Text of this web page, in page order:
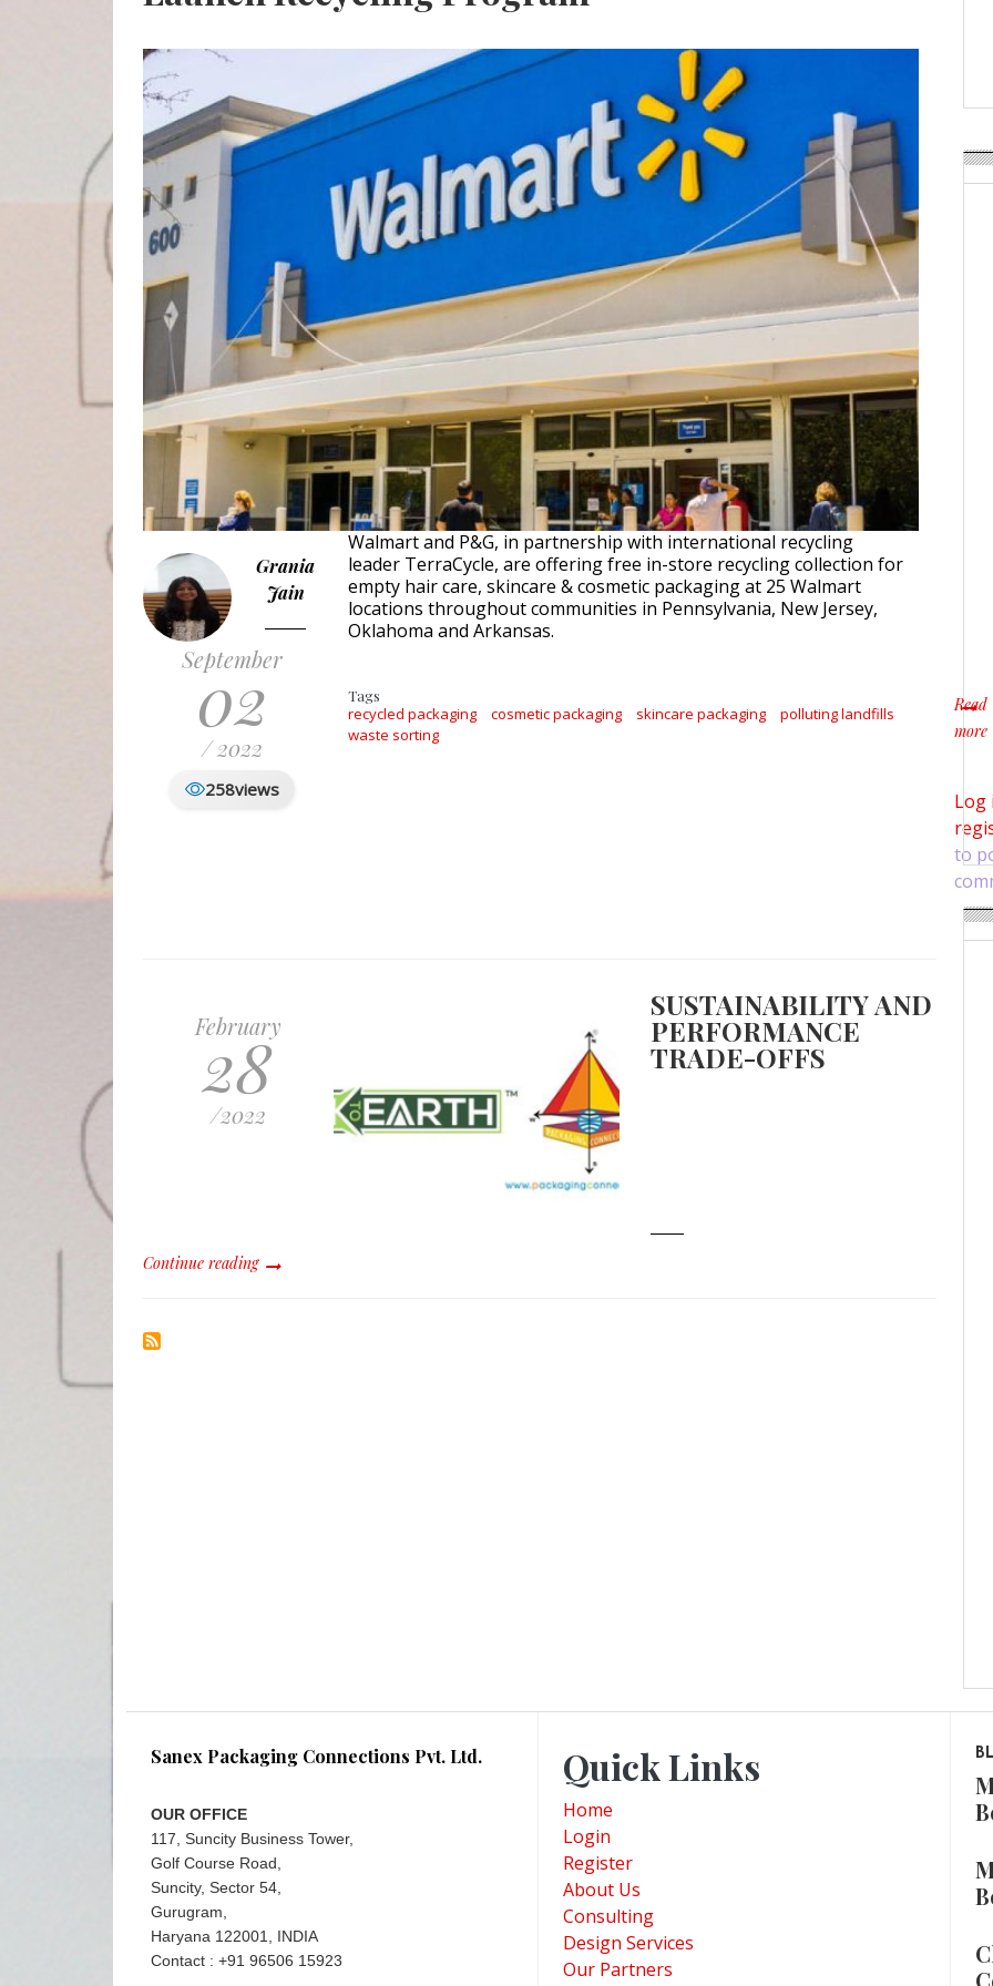
Grania
Jain
September
02
/ 2022
258views
Walmart and P&G, in partnership with international recycling
leader TerraCycle, are offering free in-store recycling collection for
empty hair care, skincare & cosmetic packaging at 25 Walmart
locations throughout communities in Pennsylvania, New Jersey,
Oklahoma and Arkansas.
Tags
recycled packaging cosmetic packaging skincare packaging
polluting landfills
waste sorting
Read
more
Log
to
February
28
/2022
SUSTAINABILITY AND
PERFORMANCE
TRADE-OFFS
Continue reading
Sanex Packaging Connections Pvt. Ltd.
OUR OFFICE
117, Suncity Business Tower,
Golf Course Road,
Suncity, Sector 54,
Gurugram,
Haryana 122001, INDIA
Contact : +91 96506 15923
Quick Links
Home
Login
Register
About Us
Consulting
Design Services
Our Partners